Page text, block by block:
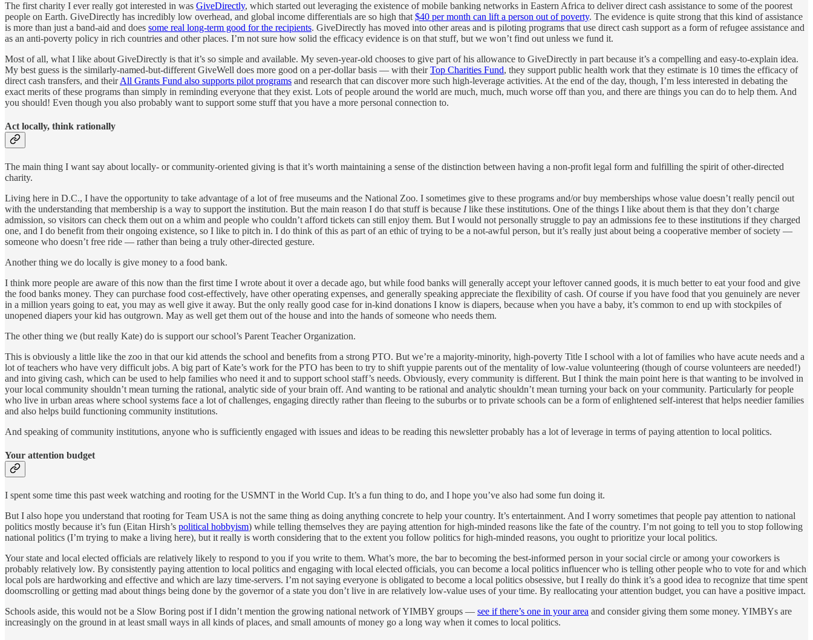
The first charity I ever really got interested in was GiveDirectly, which started out leveraging the existence of mobile banking networks in Eastern Africa to deliver direct cash assistance to some of the poorest
people on Earth. GiveDirectly has incredibly low overhead, and global income differentials are so high that $40 per month can lift a person out of poverty. The evidence is quite strong that this kind of assistance
is more than just a band-aid and does some real long-term good for the recipients. GiveDirectly has moved into other areas and is piloting programs that use direct cash support as a form of refugee assistance and
as an anti-poverty policy in rich countries and other places. I’m not sure how solid the efficacy evidence is on that stuff, but we won’t find out unless we fund it.
Most of all, what I like about GiveDirectly is that it’s so simple and available. My seven-year-old chooses to give part of his allowance to GiveDirectly in part because it’s a compelling and easy-to-explain idea.
My best guess is the similarly-named-but-different GiveWell does more good on a per-dollar basis — with theirTop Charities Fund, they support public health work that they estimate is 10 times the efficacy of
direct cash transfers, and theirAll Grants Fund also supports pilot programs and research that can discover more such high-leverage activities. At the end of the day, though, I’m less interested in debating the
exact merits of these programs than simply in reminding everyone that they exist. Lots of people around the world are much, much, much worse off than you, and there are things you can do to help them. And
you should! Even though you also probably want to support some stuff that you have a more personal connection to.
Act locally, think rationally
The main thing I want say about locally- or community-oriented giving is that it’s worth maintaining a sense of the distinction between having a non-profit legal form and fulfilling the spirit of other-directed
charity.
Living here in D.C., I have the opportunity to take advantage of a lot of free museums and the National Zoo. I sometimes give to these programs and/or buy memberships whose value doesn’t really pencil out
with the understanding that membership is a way to support the institution. But the main reason I do that stuff is because Ilike these institutions. One of the things I like about them is that they don’t charge
admission, so visitors can check them out on a whim and people who couldn’t afford tickets can still enjoy them. But I would not personally struggle to pay an admissions fee to these institutions if they charged
one, and I do benefit from their ongoing existence, so I like to pitch in. I do think of this as part of an ethic of trying to be a not-awful person, but it’s really just about being a cooperative member of society —
someone who doesn’t free ride — rather than being a truly other-directed gesture.
Another thing we do locally is give money to a food bank.
I think more people are aware of this now than the first time I wrote about it over a decade ago, but while food banks will generally accept your leftover canned goods, it is much better to eat your food and give
the food banks money. They can purchase food cost-effectively, have other operating expenses, and generally speaking appreciate the flexibility of cash. Of course if you have food that you genuinely are never
in a million years going to eat, you may as well give it away. But the only really good case for in-kind donations I know is diapers, because when you have a baby, it’s common to end up with stockpiles of
unopened diapers your kid has outgrown. May as well get them out of the house and into the hands of someone who needs them.
The other thing we (but really Kate) do is support our school’s Parent Teacher Organization.
This is obviously a little like the zoo in that our kid attends the school and benefits from a strong PTO. But we’re a majority-minority, high-poverty Title I school with a lot of families who have acute needs and a
lot of teachers who have very difficult jobs. A big part of Kate’s work for the PTO has been to try to shift yuppie parents out of the mentality of low-value volunteering (though of course volunteers are needed!)
and into giving cash, which can be used to help families who need it and to support school staff’s needs. Obviously, every community is different. But I think the main point here is that wanting to be involved in
your local community shouldn’t mean turning the rational, analytic side of your brain off. And wanting to be rational and analytic shouldn’t mean turning your back on your community. Particularly for people
who live in urban areas where school systems face a lot of challenges, engaging directly rather than fleeing to the suburbs or to private schools can be a form of enlightened self-interest that helps needier families
and also helps build functioning community institutions.
And speaking of community institutions, anyone who is sufficiently engaged with issues and ideas to be reading this newsletter probably has a lot of leverage in terms of paying attention to local politics.
Your attention budget
I spent some time this past week watching and rooting for the USMNT in the World Cup. It’s a fun thing to do, and I hope you’ve also had some fun doing it.
But I also hope you understand that rooting for Team USA is not the same thing as doing anything concrete to help your country. It’s entertainment. And I worry sometimes that people pay attention to national
politics mostly because it’s fun (Eitan Hirsh’s political hobbyism) while telling themselves they are paying attention for high-minded reasons like the fate of the country. I’m not going to tell you to stop following
national politics (I’m trying to make a living here), but it really is worth considering that to the extent you follow politics for high-minded reasons, you ought to prioritize your local politics.
Your state and local elected officials are relatively likely to respond to you if you write to them. What’s more, the bar to becoming the best-informed person in your social circle or among your coworkers is
probably relatively low. By consistently paying attention to local politics and engaging with local elected officials, you can become a local politics influencer who is telling other people who to vote for and which
local pols are hardworking and effective and which are lazy time-servers. I’m not saying everyone is obligated to become a local politics obsessive, but I really do think it’s a good idea to recognize that time spent
doomscrolling or getting mad about things being done by the governor of a state you don’t live in are relatively low-value uses of your time. By reallocating your attention budget, you can have a positive impact.
Schools aside, this would not be a Slow Boring post if I didn’t mention the growing national network of YIMBY groups — see if there’s one in your area and consider giving them some money. YIMBYs are
increasingly on the ground in at least small ways in all kinds of places, and small amounts of money go a long way when it comes to local politics.